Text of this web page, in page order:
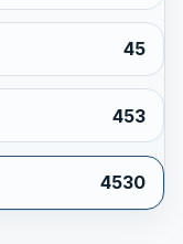
45
453
4530